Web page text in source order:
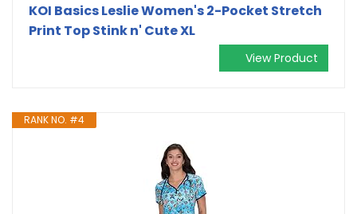
KOI Basics Leslie Women's 2-Pocket Stretch
Print Top Stink n' Cute XL
View Product
RANK NO. #4